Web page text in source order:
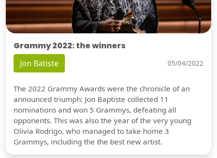
Grammy 2022: the winners
Jon Batiste 05/04/2022
The 2022 Grammy Awards were the chronicle of an
announced triumph: Jon Baptiste collected 11
nominations and won 5 Grammys, defeating all
opponents. This was also the year of the very young
Olivia Rodrigo, who managed to take home 3
Grammys, including the the best new artist.